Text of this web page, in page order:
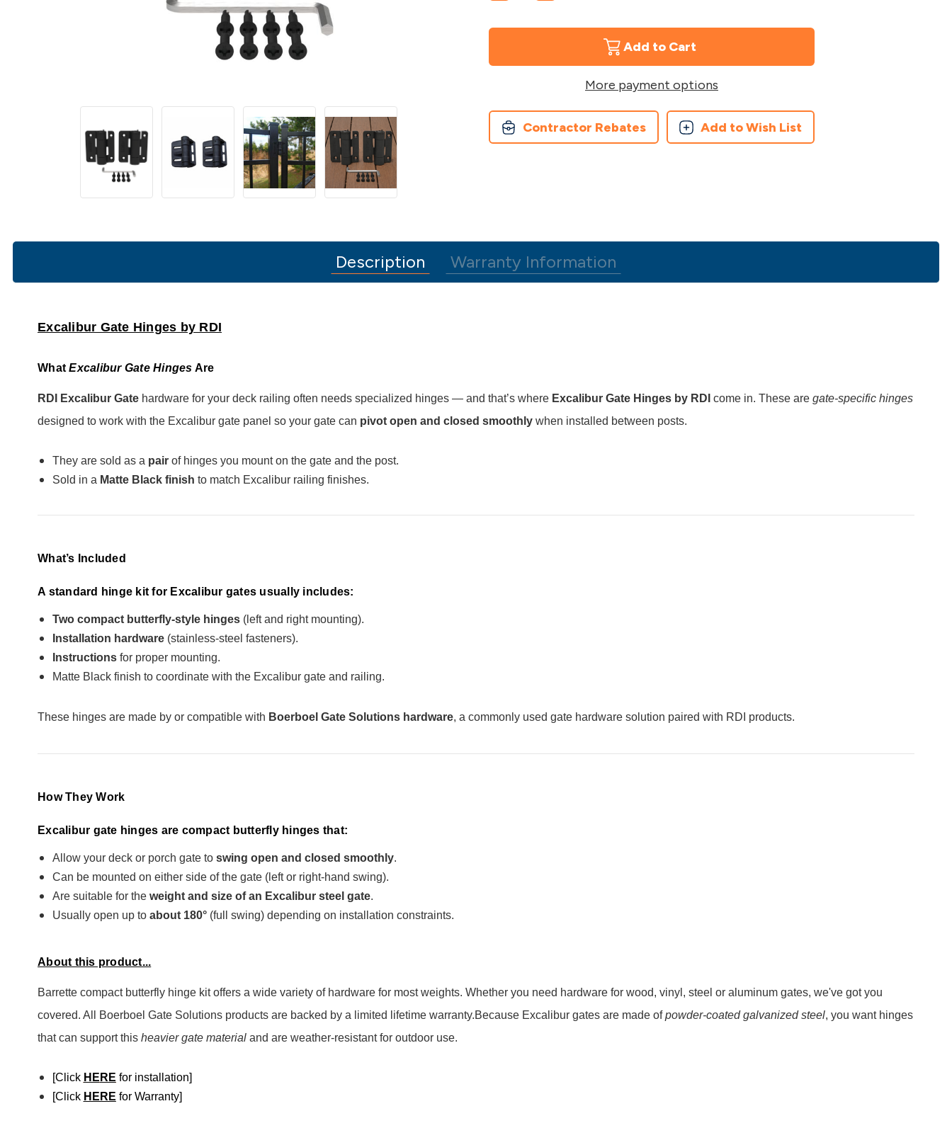
Quantity
Excalibur
Quantity
Excalibur
More payment options
Contractor Rebates Add to Wish List
Description Warranty Information
Excalibur Gate Hinges by RDI
WhatExcalibur Gate Hinges Are
RDI Excalibur Gate hardware for your deck railing often needs specialized hinges — and that’s where Excalibur Gate Hinges by RDI come in. These are gate-specific hinges
designed to work with the Excalibur gate panel so your gate can pivot open and closed smoothly when installed between posts.
They are sold as a pairof hinges you mount on the gate and the post.
Sold in a Matte Black finish to match Excalibur railing finishes.
What’s Included
A standard hinge kit for Excalibur gates usually includes:
Two compact butterfly-style hinges(left and right mounting).
Installation hardware(stainless-steel fasteners).
Instructionsfor proper mounting.
Matte Black finish to coordinate with the Excalibur gate and railing.
These hinges are made by or compatible with Boerboel Gate Solutions hardware, a commonly used gate hardware solution paired with RDI products.
How They Work
Excalibur gate hinges are compact butterfly hinges that:
Allow your deck or porch gate to swing open and closed smoothly.
Can be mounted on either side of the gate (left or right-hand swing).
Are suitable for the weight and size of an Excalibur steel gate.
Usually open up to about 180°(full swing) depending on installation constraints.
About this product...
Barrette compact butterfly hinge kit offers a wide variety of hardware for most weights. Whether you need hardware for wood, vinyl, steel or aluminum gates, we've got you
covered. All Boerboel Gate Solutions products are backed by a limited lifetime warranty.Because Excalibur gates are made ofpowder-coated galvanized steel, you want hinges
that can support this heavier gate material and are weather-resistant for outdoor use.
[Click HE RE for installation]
[Click HERE for Warranty]